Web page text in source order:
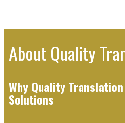
​About Quality
Why Quality
Solutions